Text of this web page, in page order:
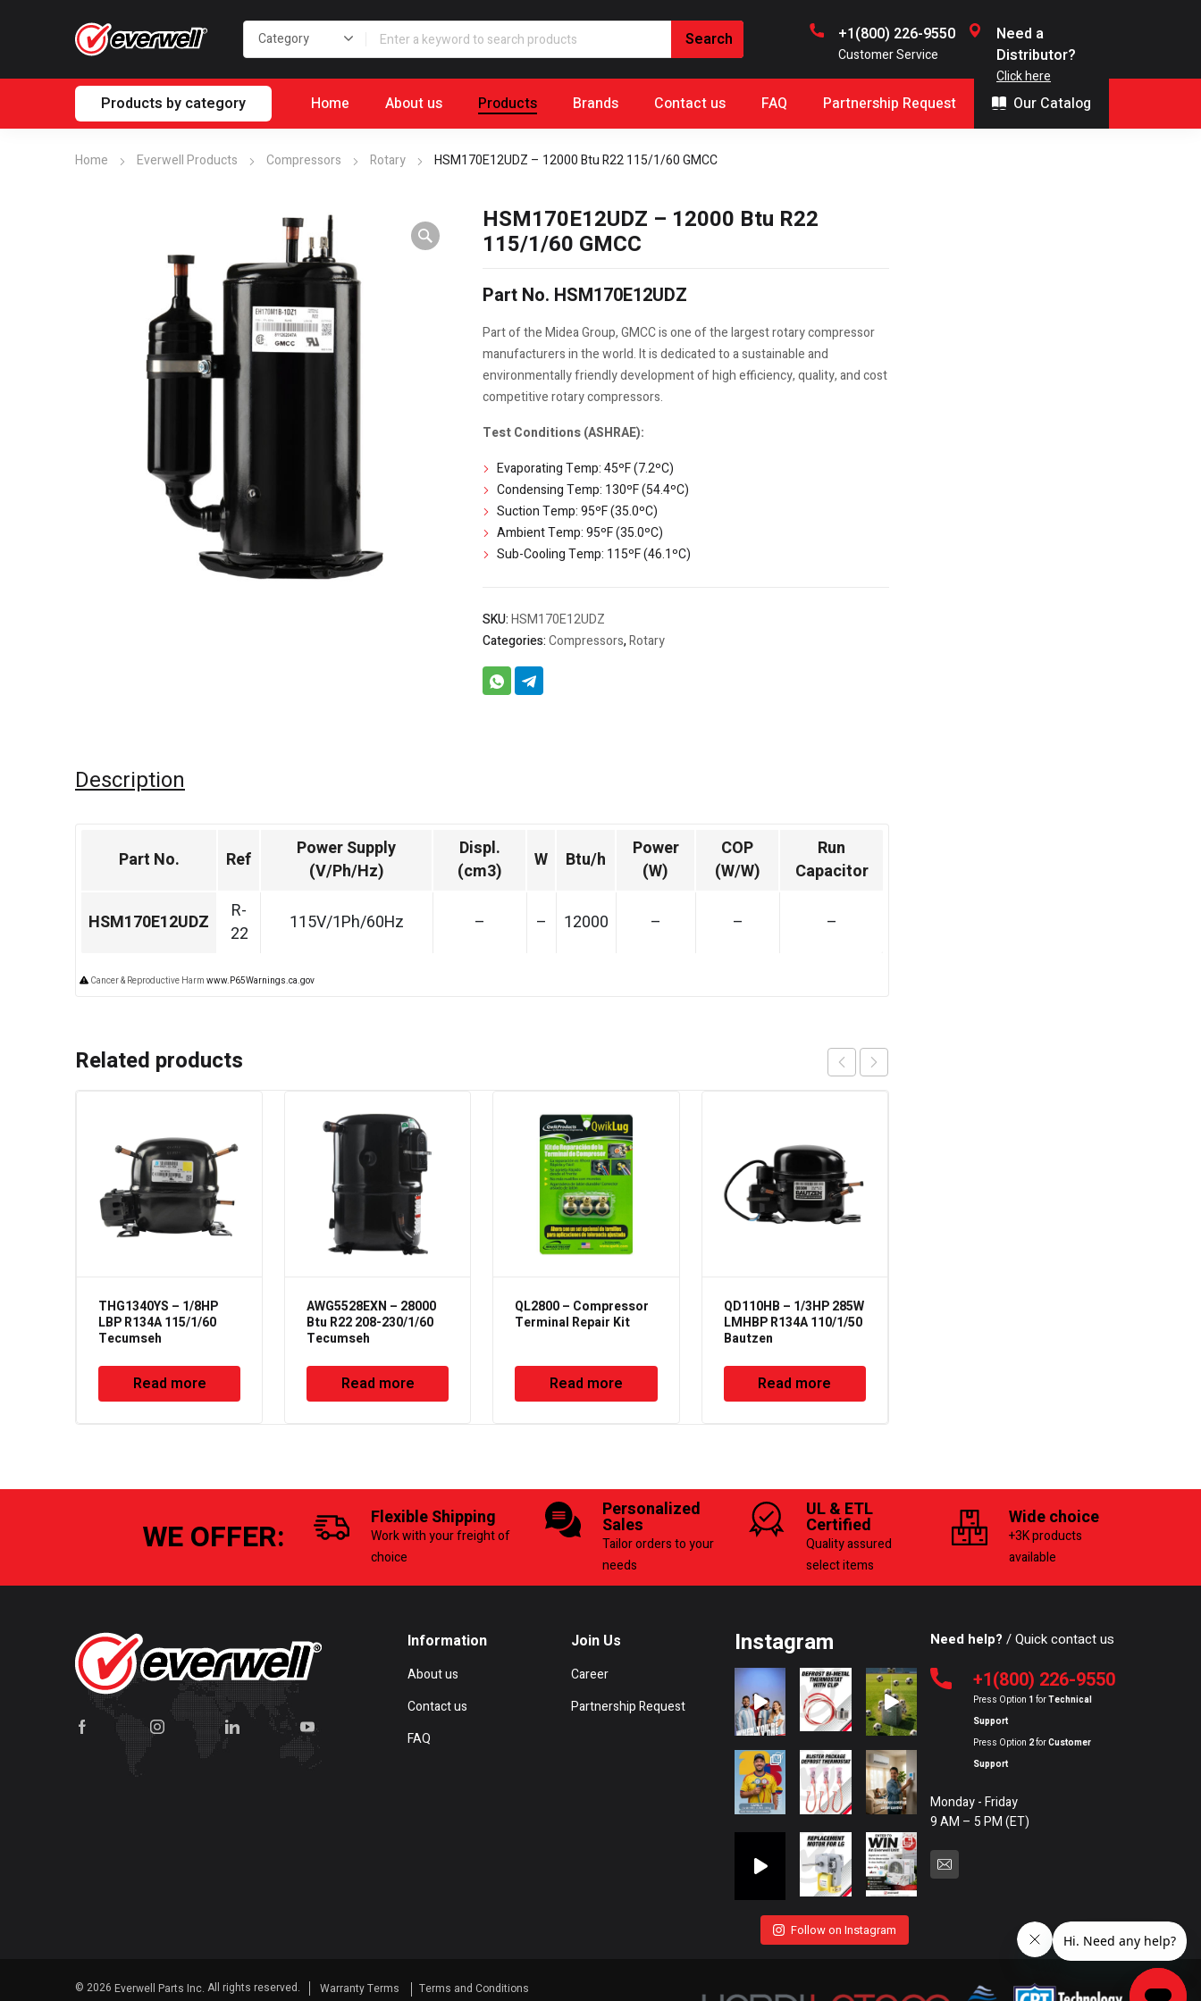
+1(800) 226-9550
Customer Service
Need a
Distributor?
Click here
Products by category Home About us Products Brands Contact us FAQ Partnership Request Our Catalog
Home Everwell Products Compressors Rotary HSM170E12UDZ – 12000 Btu R22 115/1/60 GMCC
HSM170E12UDZ – 12000 Btu R22
115/1/60 GMCC
Part No. HSM170E12UDZ
Part of the Midea Group, GMCC is one of the largest rotary compressor
manufacturers in the world. It is dedicated to a sustainable and
environmentally friendly development of high efficiency, quality, and cost
competitive rotary compressors.
Test Conditions (ASHRAE):
Evaporating Temp: 45ºF (7.2ºC)
Condensing Temp: 130ºF (54.4ºC)
Suction Temp: 95ºF (35.0ºC)
Ambient Temp: 95ºF (35.0ºC)
Sub-Cooling Temp: 115ºF (46.1ºC)
SKU:HSM170E12UDZ
Categories:Compressors,Rotary
Description
Part No. Ref
Power Supply
(V/Ph/Hz)
Displ.
(cm3)
W Btu/h
Power
(W)
COP
(W/W)
Run
Capacitor
HSM170E12UDZ
R-
22
115V/1Ph/60Hz – – 12000 – – –
Cancer & Reproductive Harm www.P65Warnings.ca.gov
Related products
THG1340YS – 1/8HP
LBP R134A 115/1/60
Tecumseh
Read more
AWG5528EXN – 28000
Btu R22 208-230/1/60
Tecumseh
Read more
QL2800 – Compressor
Terminal Repair Kit
Read more
QD110HB – 1/3HP 285W
LMHBP R134A 110/1/50
Bautzen
Read more
WE OFFER: Flexible Shipping
Work with your freight of
choice
Personalized
Sales
Tailor orders to your
needs
UL & ETL
Certified
Quality assured
select items
Wide choice
+3K products
available
Information
About us
Contact us
FAQ
Join Us
Career
Partnership Request
Instagram
Follow on Instagram
Need help? / Quick contact us
+1(800) 226-9550
Press Option 1 forTechnical
Support
Press Option 2forCustomer
Support
Monday - Friday
9 AM – 5 PM (ET)
© 2026 Everwell Parts Inc. All rights reserved. Warranty Terms Terms and Conditions